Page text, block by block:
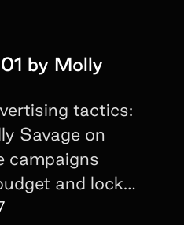
by Molly
tactics:
Savage on
campaigns
and lock